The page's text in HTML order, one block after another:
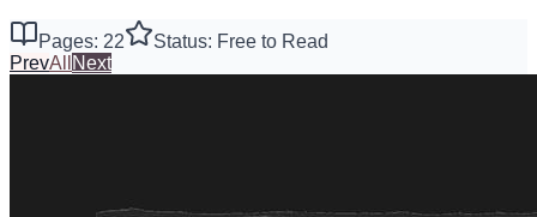
Pages: 22
Status: Free to Read
PrevAll Next